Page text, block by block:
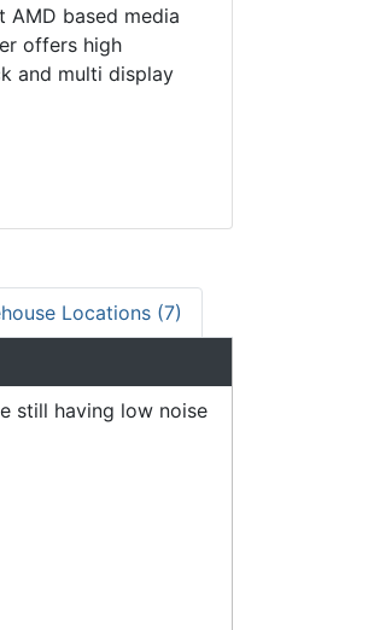
AMD based media
offers high
and multi display
Locations (7)
still having low noise